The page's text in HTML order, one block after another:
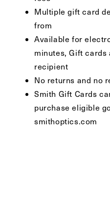
Multiple gift card
from
Available for
minutes, Gift cards
recipient
No returns and no
Smith Gift Cards
purchase eligible
smithoptics.com